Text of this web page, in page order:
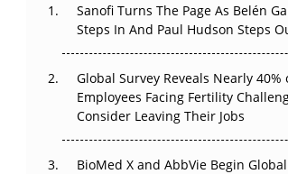
Can APAC Build Radioligand Therapy
the Atoms Decay?
The Great Biopharma Reset: 50
That Changed Everything in H1 2026
Beyond the Trial: Can Real-World
Sanofi Turns The Page As Belén
Steps In And Paul Hudson Steps
Global Survey Reveals Nearly 40%
Employees Facing Fertility
Consider Leaving Their Jobs
BioMed X and AbbVie Begin Global